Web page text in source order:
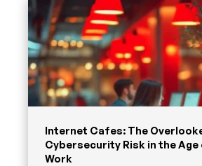
Internet Cafes: The
Cybersecurity Risk in the
Work